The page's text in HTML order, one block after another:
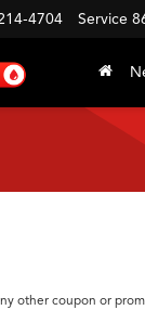
4704 Service
other coupon or